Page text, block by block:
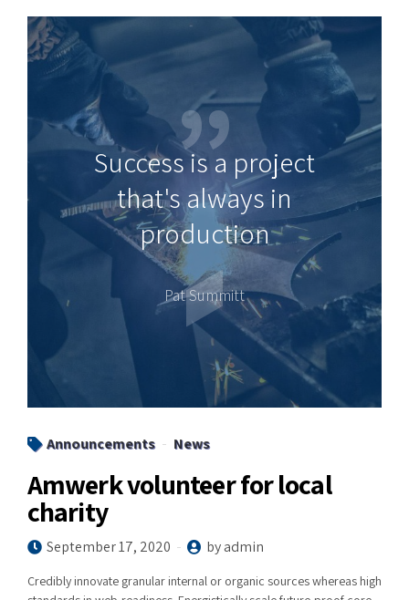
Success is a project
that's always in
production
Pat Summitt
Announcements News
Amwerk volunteer for local
charity
September 17, 2020 by admin
Credibly innovate granular internal or organic sources whereas high